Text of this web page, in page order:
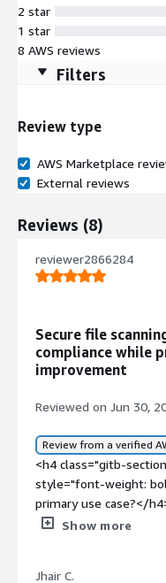
2 star
1 star
8 AWS reviews
Filters
Review type
AWS Marketplace
External reviews
Reviews (8)
reviewer2866284
Secure file
compliance while
improvement
Reviewed on Jun 30,
Review from a verified
<h4 class="gitb-
style="font-weight:
primary use case?</
content" data-
Show more
Jhair C.